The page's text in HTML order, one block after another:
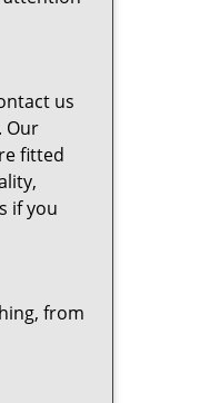
us
Our
fitted
if you
from